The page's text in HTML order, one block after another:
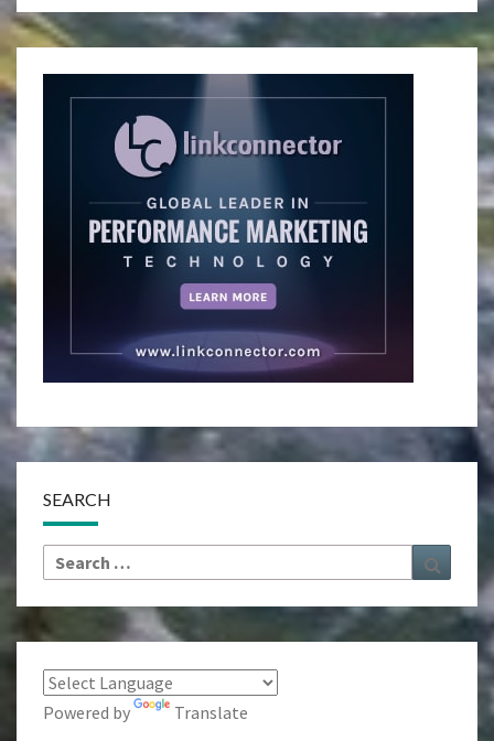
SEARCH
Search
Powered by Translate